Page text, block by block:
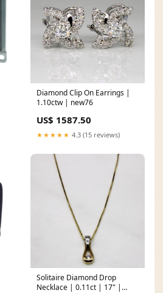
Diamond Clip On Earrings |
1.10ctw | new76
US$ 1587.50
★★★★★ 4.3 (15 reviews)
Solitaire Diamond Drop
Necklace | 0.11ct | 17" |